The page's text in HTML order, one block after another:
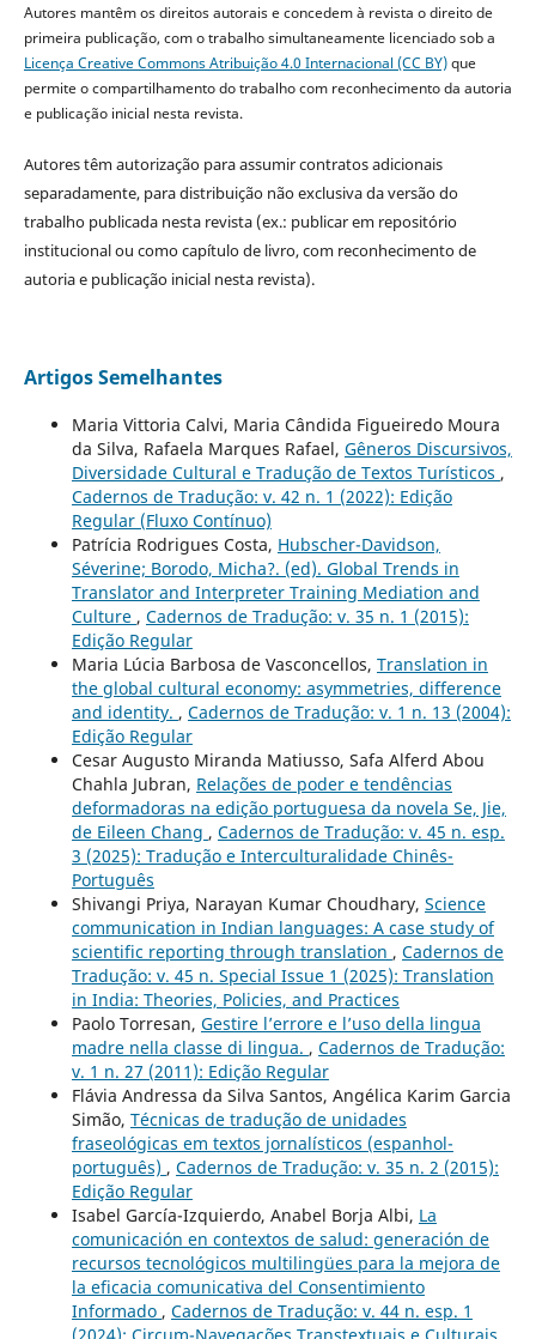
Autores mantêm os direitos autorais e concedem à revista o direito de
primeira publicação, com o trabalho simultaneamente licenciado sob a
Licença Creative Commons Atribuição 4.0 Internacional (CC BY)que
permite o compartilhamento do trabalho com reconhecimento da autoria
e publicação inicial nesta revista.
Autores têm autorização para assumir contratos adicionais
separadamente, para distribuição não exclusiva da versão do
trabalho publicada nesta revista (ex.: publicar em repositório
institucional ou como capítulo de livro, com reconhecimento de
autoria e publicação inicial nesta revista).
Artigos Semelhantes
Maria Vittoria Calvi, Maria Cândida Figueiredo Moura
da Silva, Rafaela Marques Rafael, Gêneros Discursivos,
Diversidade Cultural e Tradução de Textos Turísticos ,
Cadernos de Tradução: v. 42 n. 1 (2022): Edição
Regular (Fluxo Contínuo)
Patrícia Rodrigues Costa, Hubscher-Davidson,
Séverine; Borodo, Micha?. (ed). Global Trends in
Translator and Interpreter Training Mediation and
Culture , Cadernos de Tradução: v. 35 n. 1 (2015):
Edição Regular
Maria Lúcia Barbosa de Vasconcellos, Translation in
the global cultural economy: asymmetries, difference
and identity. , Cadernos de Tradução: v. 1 n. 13 (2004):
Edição Regular
Cesar Augusto Miranda Matiusso, Safa Alferd Abou
Chahla Jubran, Relações de poder e tendências
deformadoras na edição portuguesa da novela Se, Jie,
de Eileen Chang , Cadernos de Tradução: v. 45 n. esp.
3 (2025): Tradução e Interculturalidade Chinês-
Português
Shivangi Priya, Narayan Kumar Choudhary, Science
communication in Indian languages: A case study of
scientific reporting through translation , Cadernos de
Tradução: v. 45 n. Special Issue 1 (2025): Translation
in India: Theories, Policies, and Practices
Paolo Torresan, Gestire l’errore e l’uso della lingua
madre nella classe di lingua. , Cadernos de Tradução:
v. 1 n. 27 (2011): Edição Regular
Flávia Andressa da Silva Santos, Angélica Karim Garcia
Simão, Técnicas de tradução de unidades
fraseológicas em textos jornalísticos (espanhol-
português) , Cadernos de Tradução: v. 35 n. 2 (2015):
Edição Regular
Isabel García-Izquierdo, Anabel Borja Albi, La
comunicación en contextos de salud: generación de
recursos tecnológicos multilingües para la mejora de
la eficacia comunicativa del Consentimiento
Informado , Cadernos de Tradução: v. 44 n. esp. 1
(2024): Circum-Navegações Transtextuais e Culturais